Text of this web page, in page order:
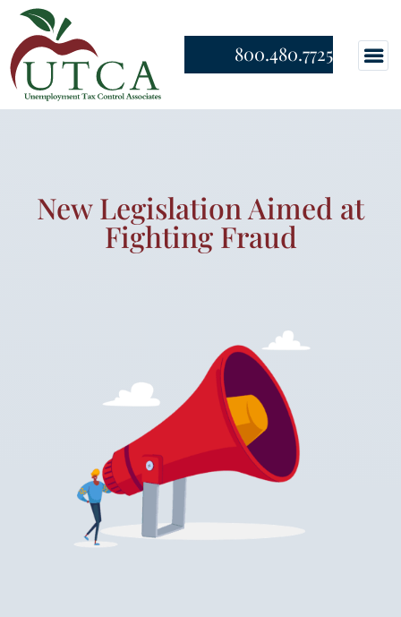
800.480.7725
New Legislation Aimed at
Fighting Fraud